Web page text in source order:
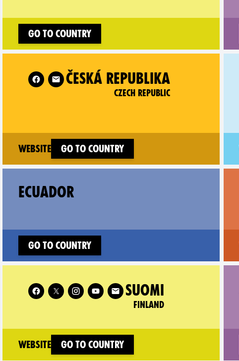
Go to country
ČESKÁ REPUBLIKA
CZECH REPUBLIC
Czech Republic on
Go to country
Website
(new window)
ECUADOR
Go to country
SUOMI
FINLAND
Follow XR Finland on
Go to country
Website
(new window)